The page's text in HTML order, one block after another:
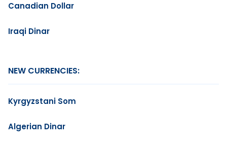
Canadian Dollar
Iraqi Dinar
NEW CURRENCIES:
Kyrgyzstani Som
Algerian Dinar